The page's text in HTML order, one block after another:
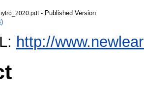
- Published Version
http://